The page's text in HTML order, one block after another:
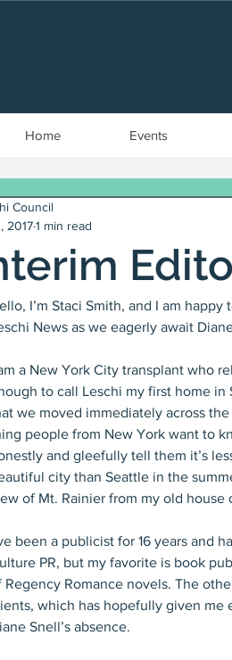
Home Events
Council
20171 min read
I’m Staci Smith, and I am
News as we eagerly await
a New York City transplant who
to call Leschi my first home in
we moved immediately across
people from New York want to
and gleefully tell them it’s
city than Seattle in the
of Mt. Rainier from my old house
been a publicist for 16 years and
PR, but my favorite is book
Regency Romance novels. The
which has hopefully given me
Snell’s absence.